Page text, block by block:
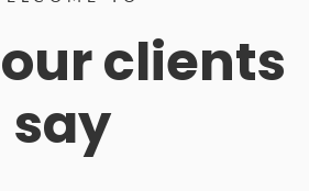
clients
say